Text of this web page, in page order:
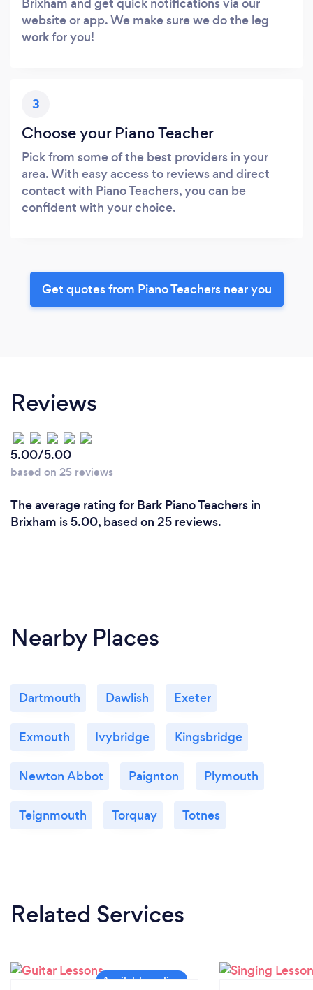
website or app. We make sure we do the leg
work for you!
3
Choose your Piano Teacher
Pick from some of the best providers in your
area. With easy access to reviews and direct
contact with Piano Teachers, you can be
confident with your choice.
Get quotes from Piano Teachers near you
Reviews
5.00/5.00
based on 25 reviews
The average rating for Bark Piano Teachers in
Brixham is 5.00, based on 25 reviews.
Nearby Places
Dartmouth Dawlish Exeter
Exmouth Ivybridge Kingsbridge
Newton Abbot Paignton Plymouth
Teignmouth Torquay Totnes
Related Services